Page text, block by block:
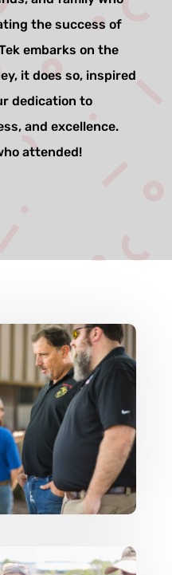
the success of
embarks on the
it does so, inspired
dedication to
and excellence.
attended!